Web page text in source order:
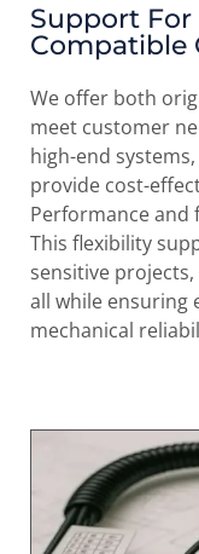
Support
Compatible
We offer both
meet customer
high-end
provide cost-
Performance and
This flexibility
sensitive
all while ensuring
mechanical